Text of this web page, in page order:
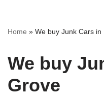
Home » We buy Junk Cars in
We buy
Grove